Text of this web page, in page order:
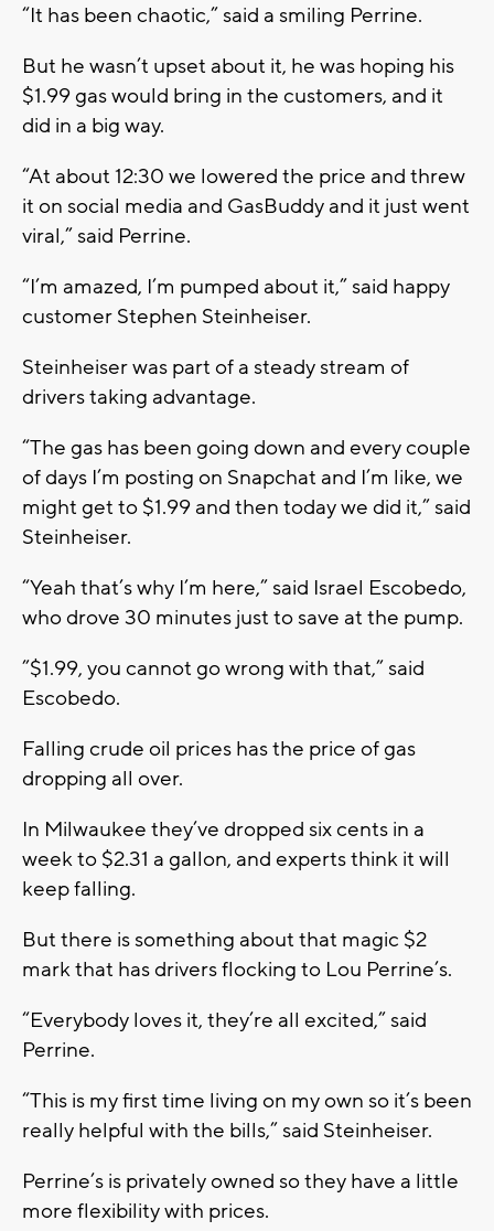
“It has been chaotic,” said a smiling Perrine.
But he wasn’t upset about it, he was hoping his
$1.99 gas would bring in the customers, and it
did in a big way.
“At about 12:30 we lowered the price and threw
it on social media and GasBuddy and it just went
viral,” said Perrine.
“I’m amazed, I’m pumped about it,” said happy
customer Stephen Steinheiser.
Steinheiser was part of a steady stream of
drivers taking advantage.
“The gas has been going down and every couple
of days I’m posting on Snapchat and I’m like, we
might get to $1.99 and then today we did it,” said
Steinheiser.
“Yeah that’s why I’m here,” said Israel Escobedo,
who drove 30 minutes just to save at the pump.
”$1.99, you cannot go wrong with that,” said
Escobedo.
Falling crude oil prices has the price of gas
dropping all over.
In Milwaukee they’ve dropped six cents in a
week to $2.31 a gallon, and experts think it will
keep falling.
But there is something about that magic $2
mark that has drivers flocking to Lou Perrine’s.
“Everybody loves it, they’re all excited,” said
Perrine.
“This is my first time living on my own so it’s been
really helpful with the bills,” said Steinheiser.
Perrine’s is privately owned so they have a little
more flexibility with prices.